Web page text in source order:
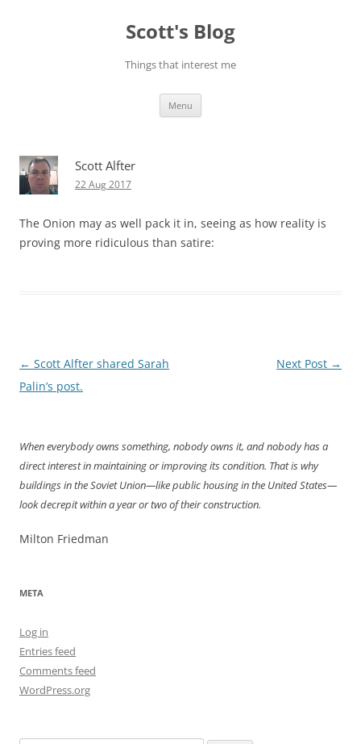
Scott's Blog
Things that interest me
Menu
Scott Alfter
22 Aug 2017
The Onion may as well pack it in, seeing as how reality is
proving more ridiculous than satire:
Post
navigation
← Scott Alfter shared Sarah
Palin’s post.
Next Post →
When everybody owns something, nobody owns it, and nobody has a
direct interest in maintaining or improving its condition. That is why
buildings in the Soviet Union—like public housing in the United States—
look decrepit within a year or two of their construction.
Milton Friedman
META
Log in
Entries feed
Comments feed
WordPress.org